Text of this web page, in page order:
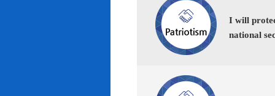
I will
national